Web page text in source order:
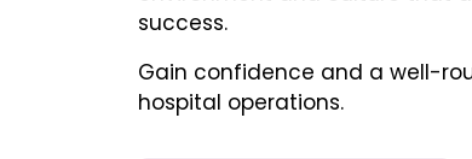
success.
Gain confidence and a well-
hospital operations.